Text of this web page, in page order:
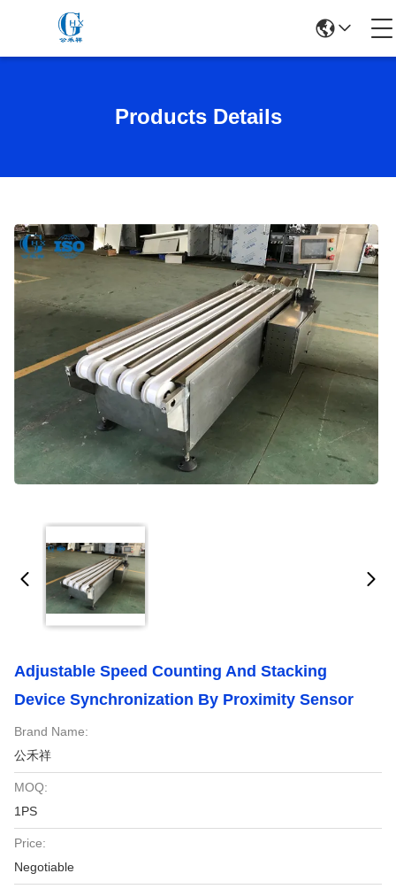
Products Details
Adjustable Speed Counting And Stacking
Device Synchronization By Proximity Sensor
Brand Name:
公禾祥
MOQ:
1PS
Price:
Negotiable